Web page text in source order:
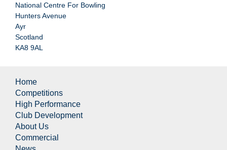
National Centre For Bowling
Hunters Avenue
Ayr
Scotland
KA8 9AL
Home
Competitions
High Performance
Club Development
About Us
Commercial